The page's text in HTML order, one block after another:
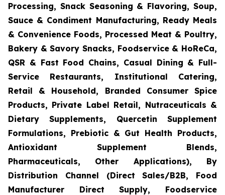
Processing, Snack Seasoning & Flavoring, Soup,
Sauce & Condiment Manufacturing, Ready Meals
& Convenience Foods, Processed Meat & Poultry,
Bakery & Savory Snacks, Foodservice & HoReCa,
QSR & Fast Food Chains, Casual Dining & Full-
Service Restaurants, Institutional Catering,
Retail & Household, Branded Consumer Spice
Products, Private Label Retail, Nutraceuticals &
Dietary Supplements, Quercetin Supplement
Formulations, Prebiotic & Gut Health Products,
Antioxidant Supplement Blends,
Pharmaceuticals, Other Applications), By
Distribution Channel (Direct Sales/B2B, Food
Manufacturer Direct Supply, Foodservice